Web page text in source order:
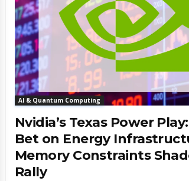
AI & Quantum Computing
Nvidia’s Texas Power
Bet on Energy
Memory Constraints
Rally